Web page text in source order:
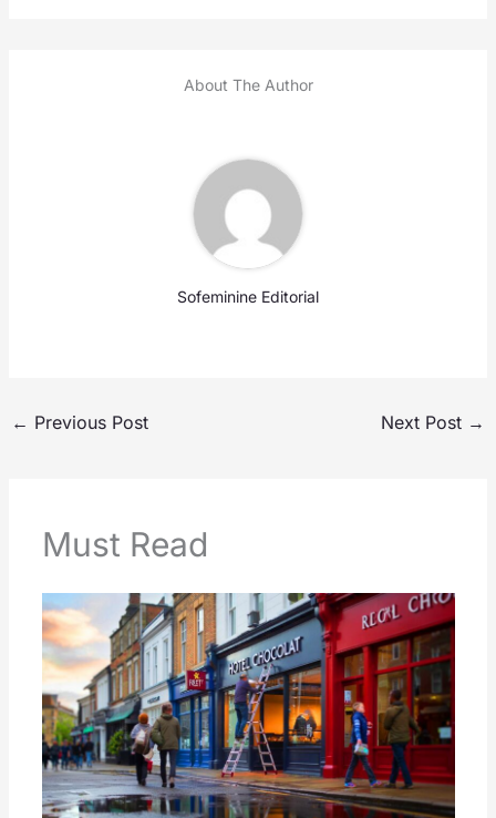
About The Author
Sofeminine Editorial
← Previous Post Next Post →
Must Read